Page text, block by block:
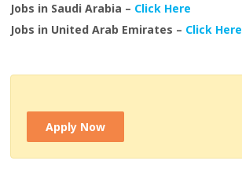
Jobs in Saudi Arabia – Click Here
Jobs in United Arab Emirates – Click Here
Apply Now